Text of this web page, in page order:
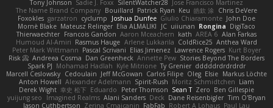
Tony Johnson Sadie J. Foxx SilentWatcher28 Jose Francisco Martinez
The Name Brand Company Bouillard Patrick Ryan Keu 皓欽 涂 Chris DeVere
Foxokles garzatron cyclump Joshua Dunfee Giulio Chiaramonte John Doe
Mornè Blake Mateusz Relinger Elia ALMALIKI JC uiiunan Rongina DigiTaco
Thierwaechter Francois Gandon Aaron Mceachern kath AREA 6 Alan Farkas
Humoud Al-Amiri Rasmus Hauge Arlene Lukkarila ColdRice25 Anthea Ward
Peter Mark Wittmann Pascal Scrivani Elias Jimenez Lawrence Rogers Kurt Boyer
Risk 📀 Andreea Cosma Dan Greenheck Annette Pew Stories Beyond The Borders
Spark PJ Mohamad Hadlah Kyle Mitrione Ty Grenier dddddrdrdrdrdr
Marcell Ceslowsky Cedoulain Jeff McGowan Carlos Filipe Oleg Elsie Markus Löchte
Anton Howell Alexander Adelmann Spirit-Rush Moritz Schmidtchen Liam
Derek Wight 幸史 松下 Eduardo Peter Thomson Sean T Zero Ben Gillespie
yuijung seo
Imagined Realms Alani Sanders Deck Dane Reisenbigler Tim O'Bryan
Jason Cuthbertson Zerina Cmajcanin FabFab Robert A Lohaus Paul Lau